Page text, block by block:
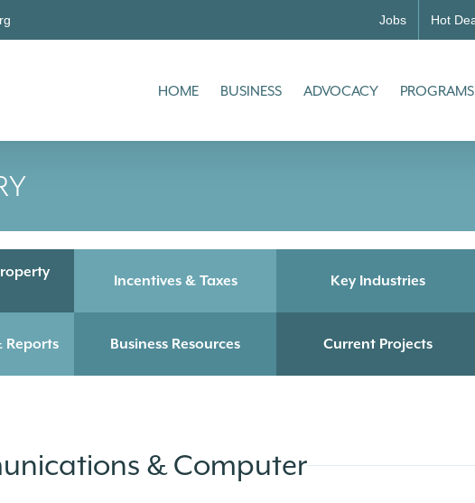
Jobs Hot
HOME BUSINESS ADVOCACY PROGRAMS
Incentives & Taxes Key Industries
Reports Business Resources Current Projects
& Computer